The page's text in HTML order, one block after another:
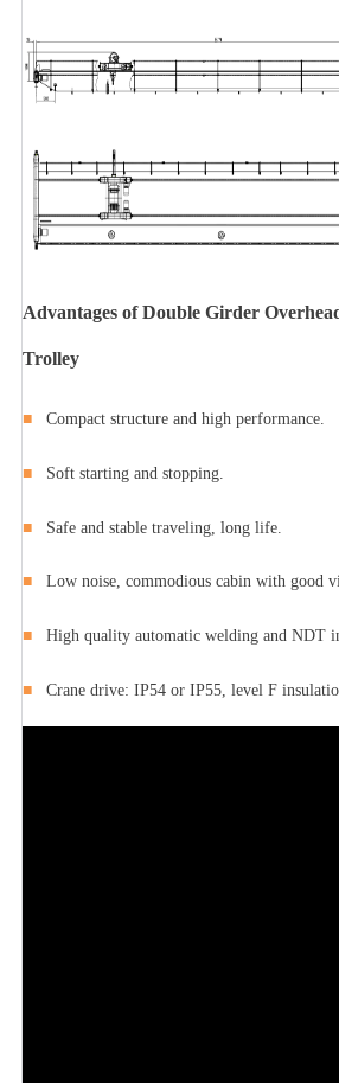
Advantages of Double Girder
Trolley
■ Compact structure and high performance.
■ Soft starting and stopping.
■ Safe and stable traveling, long life.
■ Low noise, commodious cabin with good
■ High quality automatic welding and NDT
■ Crane drive: IP54 or IP55, level F